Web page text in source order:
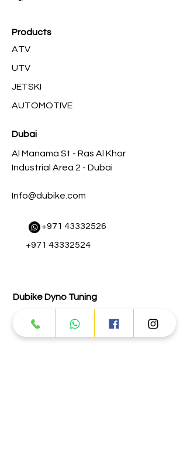
Products
ATV
UTV
JETSKI
AUTOMOTIVE
Dubai
Al Manama St - Ras Al Khor
Industrial Area 2 - Dubai
Info@dubike.com
​+971 43332526
+971 43332524
Dubike Dyno Tuning
+971 43332131